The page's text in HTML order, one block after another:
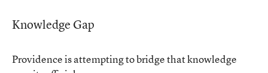
Knowledge Gap
Providence is attempting to bridge that knowledge